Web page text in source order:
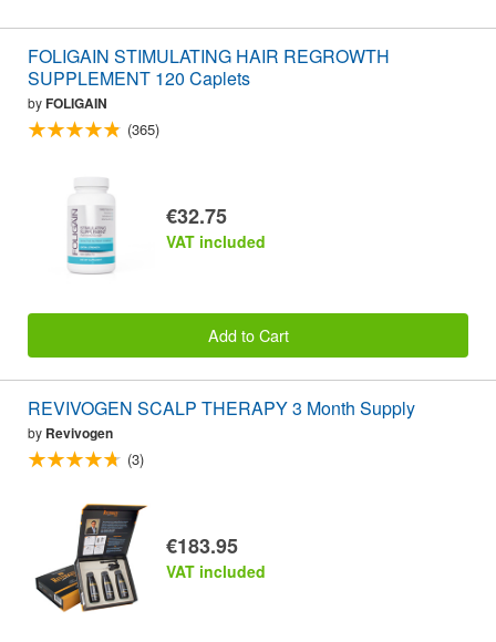
FOLIGAIN STIMULATING HAIR REGROWTH
SUPPLEMENT 120 Caplets
byFOLIGAIN
(365)
€32.75
VAT included
Add to Cart
REVIVOGEN SCALP THERAPY 3 Month Supply
by Revivogen
(3)
€183.95
VAT included